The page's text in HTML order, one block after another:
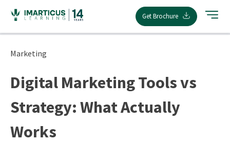
content
Get Brochure
Marketing
Digital Marketing Tools vs
Strategy: What Actually
Works